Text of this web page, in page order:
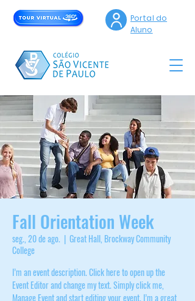
Portal do
Aluno
Fall Orientation Week
seg., 20 de ago.
  |
Great Hall, Brockway Community
College
I’m an event description. Click here to open up the
Event Editor and change my text. Simply click me,
Manage Event and start editing your event. I’m a great